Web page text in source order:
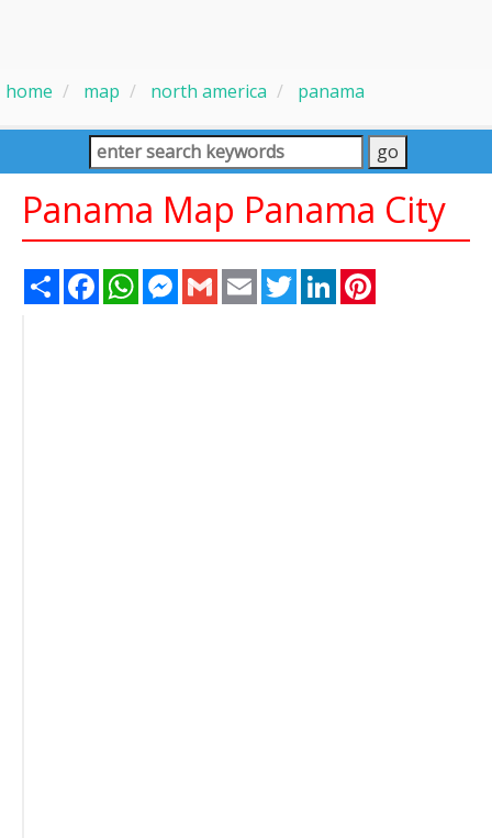
home map north america panama
Panama Map Panama City
Share FacebookWhatsAppMessenger
Gmail Email TwitterLinkedIn